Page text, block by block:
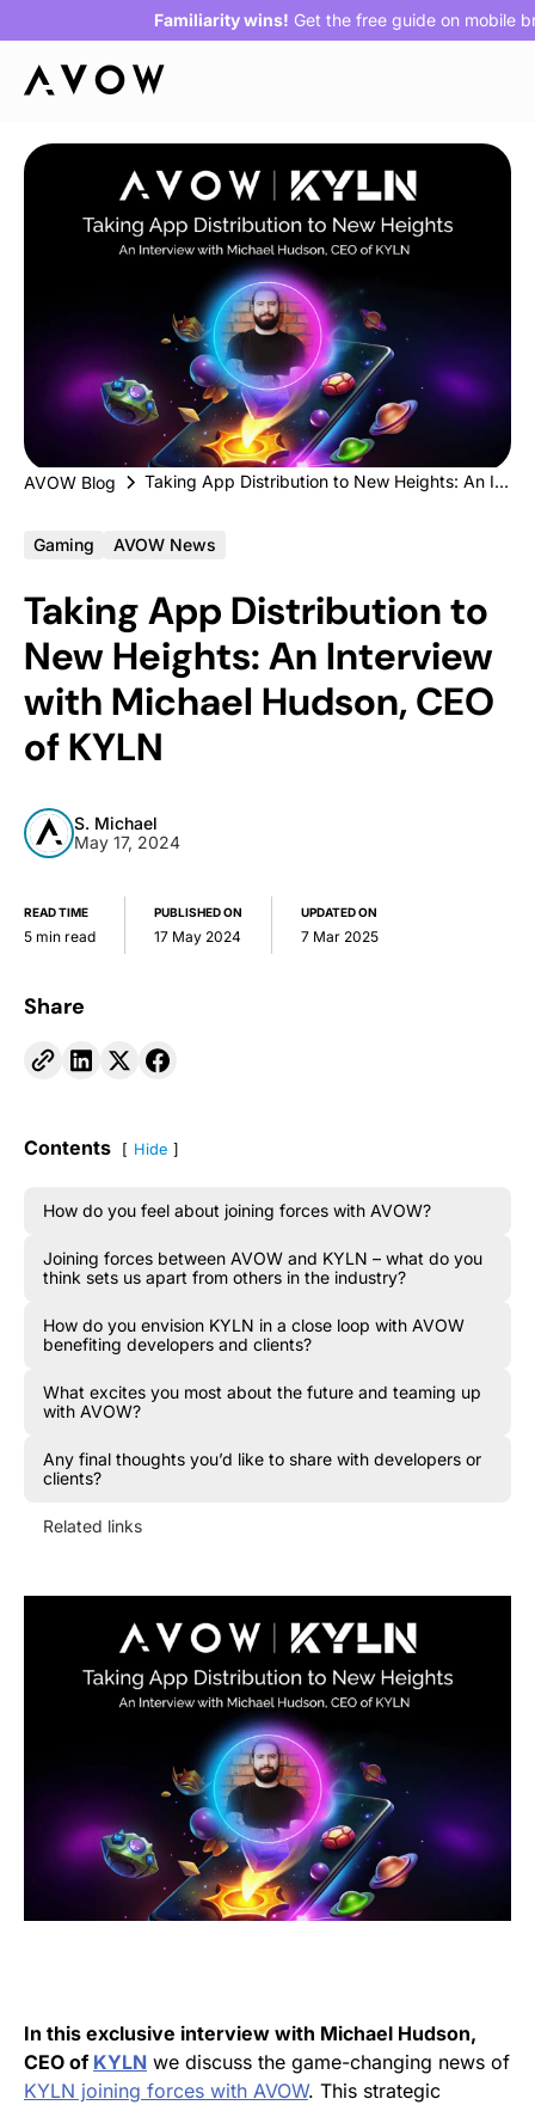
Familiarity wins! Get the free guide on mobile
AVOW Blog Taking App Distribution to New Heights: An Interview with Michael Hudson, CEO of KYLN
Gaming AVOW News
Taking App Distribution to
New Heights: An Interview
with Michael Hudson, CEO
of KYLN
S. Michael
May 17, 2024
READ TIME
5 min read
PUBLISHED ON
17 May 2024
UPDATED ON
7 Mar 2025
Share
Contents Hide
How do you feel about joining forces with AVOW?
Joining forces between AVOW and KYLN – what do you
think sets us apart from others in the industry?
How do you envision KYLN in a close loop with AVOW
benefiting developers and clients?
What excites you most about the future and teaming up
with AVOW?
Any final thoughts you’d like to share with developers or
clients?
Related links
In this exclusive interview with Michael Hudson,
CEO of KYLN we discuss the game-changing news of
KYLN joining forces with AVOW. This strategic